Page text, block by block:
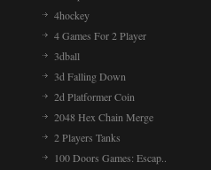
4hockey
4 Games For 2 Player
3dball
3d Falling Down
2d Platformer Coin
2048 Hex Chain Merge
2 Players Tanks
100 Doors Games: Escap..